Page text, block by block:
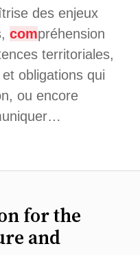
des enjeux
compréhension
territoriales,
obligations qui
ou encore
for the
and